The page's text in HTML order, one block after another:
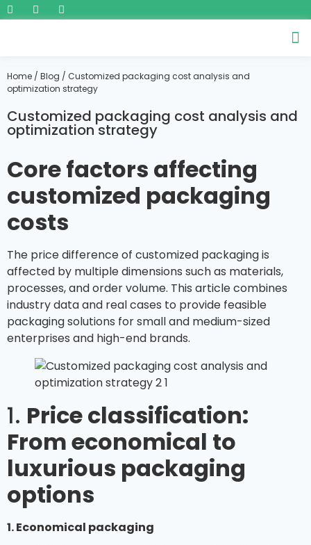
Home / Blog / Customized packaging cost analysis and
optimization strategy
Customized packaging cost analysis and
optimization strategy
Core factors affecting
customized packaging
costs
The price difference of customized packaging is
affected by multiple dimensions such as materials,
processes, and order volume. This article combines
industry data and real cases to provide feasible
packaging solutions for small and medium-sized
enterprises and high-end brands.
1. Price classification:
From economical to
luxurious packaging
options
1. Economical packaging